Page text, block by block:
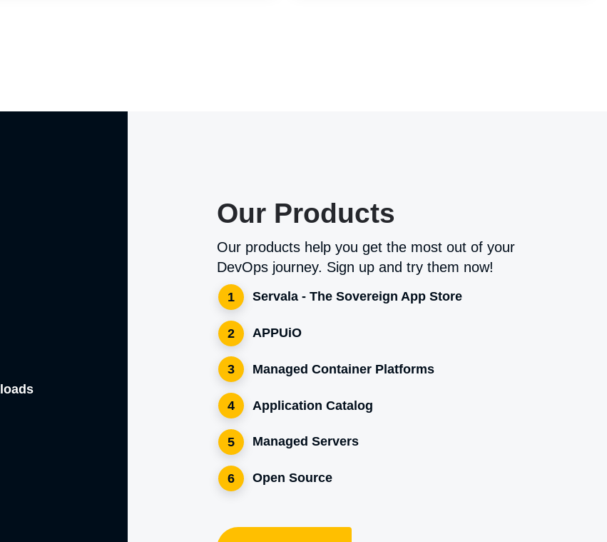
Our Products
Our products help you get the most out of your
DevOps journey. Sign up and try them now!
1 Servala - The Sovereign App Store
2 APPUiO
3 Managed Container Platforms
4 Application Catalog
5 Managed Servers
6 Open Source